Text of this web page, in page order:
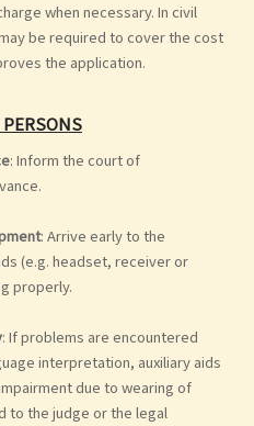
when necessary. In civil
be required to cover the cost
the application.
PERSONS
: Inform the court of
: Arrive early to the
(e.g. headset, receiver or
properly.
: If problems are encountered
interpretation, auxiliary aids
due to wearing of
to the judge or the legal